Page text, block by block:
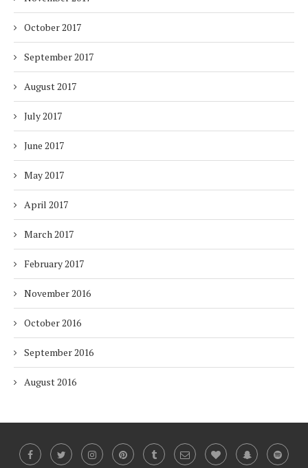
October 2017
September 2017
August 2017
July 2017
June 2017
May 2017
April 2017
March 2017
February 2017
November 2016
October 2016
September 2016
August 2016